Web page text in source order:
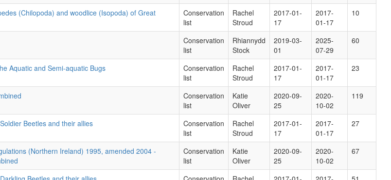
(Chilopoda) and woodlice (Isopoda) of Great
Conservation
list
Rachel
Stroud
2017-01-
17
2017-
01-17
10
Conservation
list
Rhiannydd
Stock
2019-03-
01
2025-
07-29
60
Aquatic and Semi-aquatic Bugs
Conservation
list
Rachel
Stroud
2017-01-
17
2017-
01-17
23
Conservation
list
Katie
Oliver
2020-09-
25
2020-
10-02
119
Beetles and their allies
Conservation
list
Rachel
Stroud
2017-01-
17
2017-
01-17
27
(Northern Ireland) 1995, amended 2004 -
Conservation
list
Katie
Oliver
2020-09-
25
2020-
10-02
67